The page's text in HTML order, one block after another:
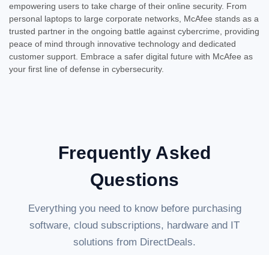
empowering users to take charge of their online security. From
personal laptops to large corporate networks, McAfee stands as a
trusted partner in the ongoing battle against cybercrime, providing
peace of mind through innovative technology and dedicated
customer support. Embrace a safer digital future with McAfee as
your first line of defense in cybersecurity.
Frequently Asked
Questions
Everything you need to know before purchasing
software, cloud subscriptions, hardware and IT
solutions from DirectDeals.